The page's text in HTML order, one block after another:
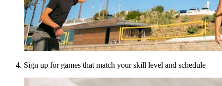
Sign up for games that match your skill level and schedule